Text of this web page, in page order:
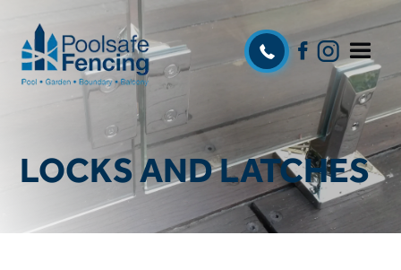
LOCKS AND LATCHES